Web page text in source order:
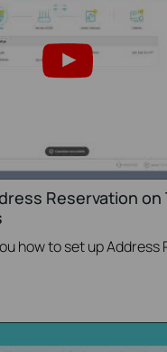
Reservation on